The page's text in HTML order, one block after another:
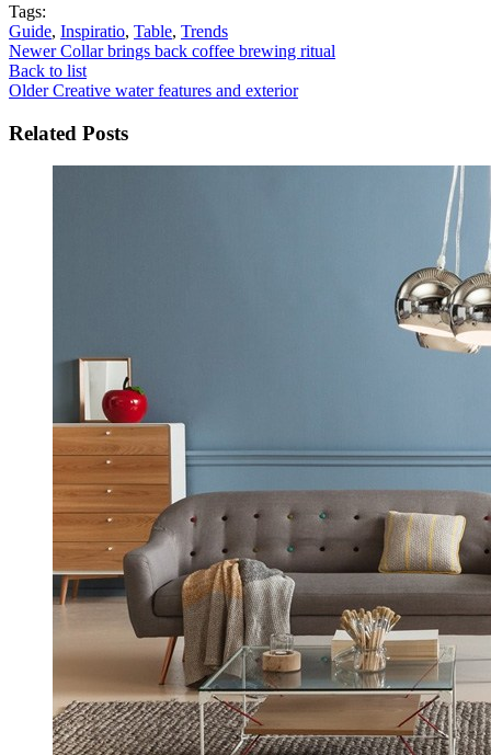
Tags:
Guide, Inspiratio, Table, Trends
Newer Collar brings back coffee brewing ritual
Back to list
Older Creative water features and exterior
Related Posts